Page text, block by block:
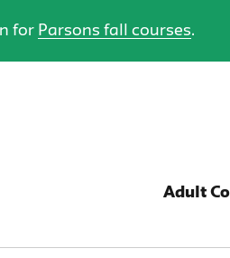
Adult
for Parsons fall courses.